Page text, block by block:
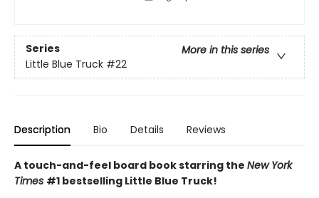
Series
More in this series
Little Blue Truck #22
Description Bio Details Reviews
A touch-and-feel board book starring the New York
Times #1 bestselling Little Blue Truck!